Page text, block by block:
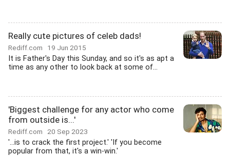
Really cute pictures of celeb dads!
Rediff.com 19 Jun 2015
It is Father's Day this Sunday, and so it's as apt a
time as any other to look back at some of...
'Biggest challenge for any actor who come
from outside is...'
Rediff.com 20 Sep 2023
'...is to crack the first project.' 'If you become
popular from that, it's a win-win.'